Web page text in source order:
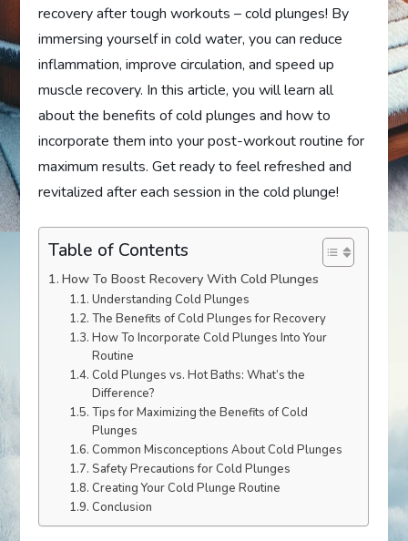
recovery after tough workouts – cold plunges! By
immersing yourself in cold water, you can reduce
inflammation, improve circulation, and speed up
muscle recovery. In this article, you will learn all
about the benefits of cold plunges and how to
incorporate them into your post-workout routine for
maximum results. Get ready to feel refreshed and
revitalized after each session in the cold plunge!
Table of Contents
How To Boost Recovery With Cold Plunges
Understanding Cold Plunges
The Benefits of Cold Plunges for Recovery
How To Incorporate Cold Plunges Into Your
Routine
Cold Plunges vs. Hot Baths: What’s the
Difference?
Tips for Maximizing the Benefits of Cold
Plunges
Common Misconceptions About Cold Plunges
Safety Precautions for Cold Plunges
Creating Your Cold Plunge Routine
Conclusion